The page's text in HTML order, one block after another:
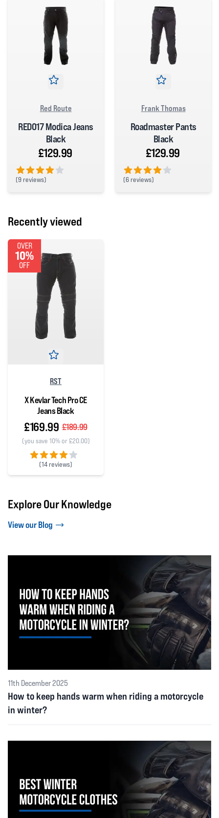
Red Route
RED017 Modica Jeans
Black
£129.99
(9 reviews)
Frank Thomas
Roadmaster Pants
Black
£129.99
(6 reviews)
Recently viewed
OVER
10%
OFF
RST
X Kevlar Tech Pro CE
Jeans Black
£169.99 £189.99
(you save 10% or £20.00)
(14 reviews)
4 out of 5 stars
Explore Our Knowledge
View our Blog
11th December 2025
How to keep hands warm when riding a motorcycle
in winter?